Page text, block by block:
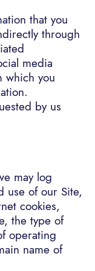
that you
through
media
which you
by us
may log
use of our Site,
cookies,
the type of
operating
name of